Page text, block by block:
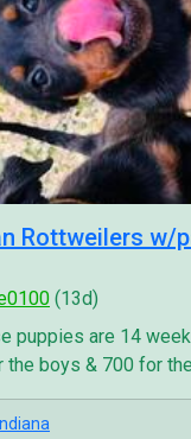
Rottweilers w/
(13d)
puppies are 14
boys & 700 for
Indiana